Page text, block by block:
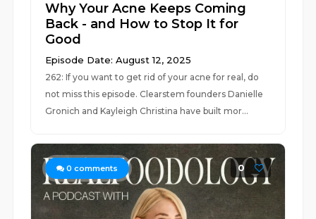
Why Your Acne Keeps Coming
Back - and How to Stop It for
Good
Episode Date: August 12, 2025
262: If you want to get rid of your acne for real, do
not miss this episode. Clearstem founders Danielle
Gronich and Kayleigh Christina have built mor...
0 comments 0